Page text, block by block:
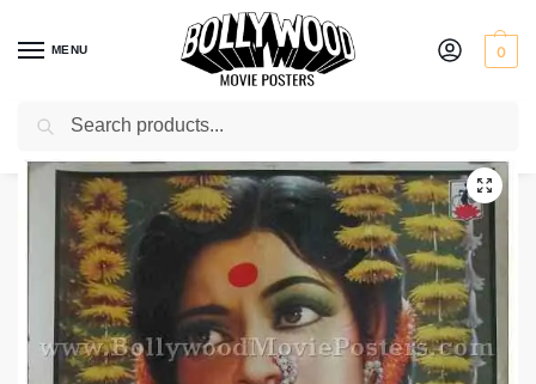
MENU 0
Home / Shop / Bollywood posters for sale